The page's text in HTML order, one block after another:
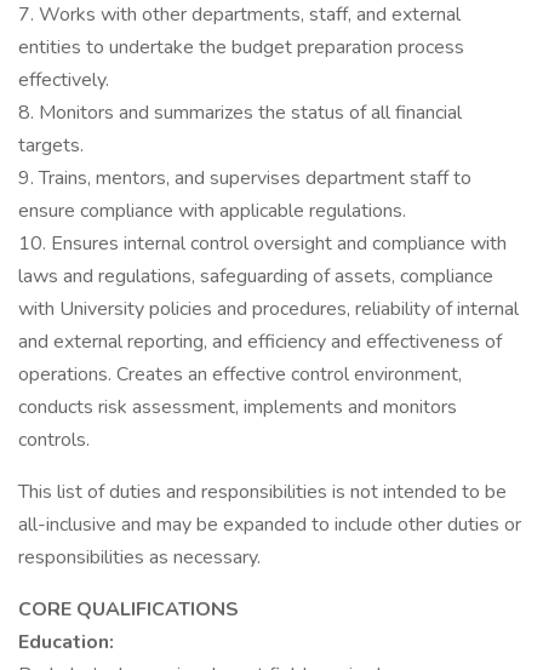
7. Works with other departments, staff, and external
entities to undertake the budget preparation process
effectively.
8. Monitors and summarizes the status of all financial
targets.
9. Trains, mentors, and supervises department staff to
ensure compliance with applicable regulations.
10. Ensures internal control oversight and compliance with
laws and regulations, safeguarding of assets, compliance
with University policies and procedures, reliability of internal
and external reporting, and efficiency and effectiveness of
operations. Creates an effective control environment,
conducts risk assessment, implements and monitors
controls.
This list of duties and responsibilities is not intended to be
all-inclusive and may be expanded to include other duties or
responsibilities as necessary.
CORE QUALIFICATIONS
Education: